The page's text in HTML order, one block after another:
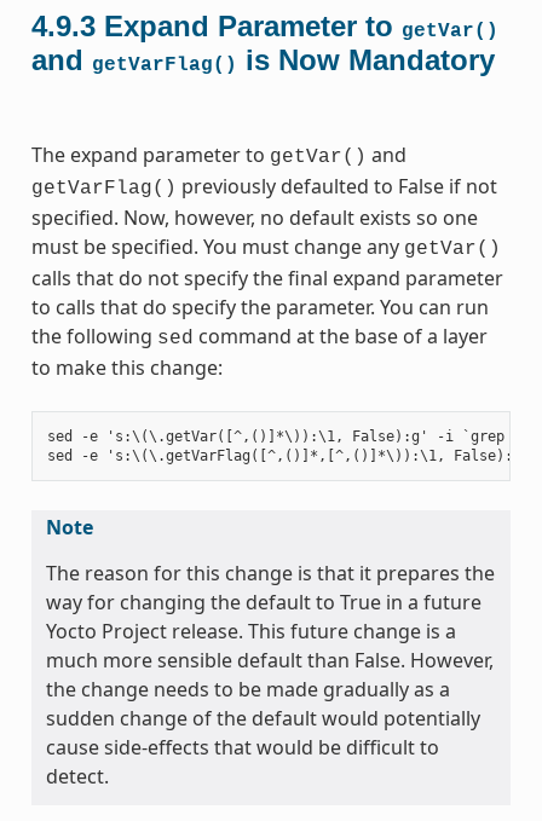
4.9.3 Expand Parameter to getVar()
and getVarFlag() is Now Mandatory
The expand parameter to getVar() and
getVarFlag() previously defaulted to False if not
specified. Now, however, no default exists so one
must be specified. You must change any getVar()
calls that do not specify the final expand parameter
to calls that do specify the parameter. You can run
the following sed command at the base of a layer
to make this change:
sed -e 's:\(\.getVar([^,()]*\)):\1, False):g' -i `grep -
Note
The reason for this change is that it prepares the
way for changing the default to True in a future
Yocto Project release. This future change is a
much more sensible default than False. However,
the change needs to be made gradually as a
sudden change of the default would potentially
cause side-effects that would be difficult to
detect.